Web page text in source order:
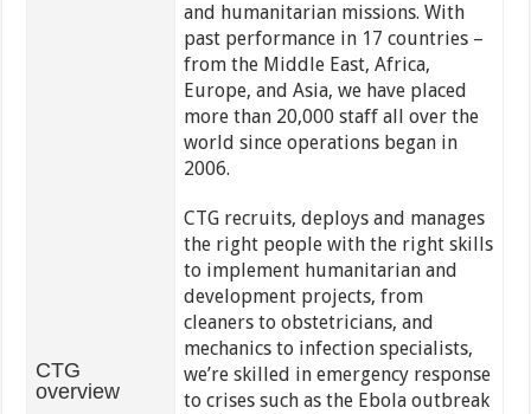
CTG
overview
and humanitarian missions. With
past performance in 17 countries –
from the Middle East, Africa,
Europe, and Asia, we have placed
more than 20,000 staff all over the
world since operations began in
2006.
CTG recruits, deploys and manages
the right people with the right skills
to implement humanitarian and
development projects, from
cleaners to obstetricians, and
mechanics to infection specialists,
we’re skilled in emergency response
to crises such as the Ebola outbreak